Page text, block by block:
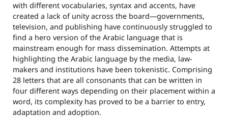
with different vocabularies, syntax and accents, have
created a lack of unity across the board—governments,
television, and publishing have continuously struggled to
find a hero version of the Arabic language that is
mainstream enough for mass dissemination. Attempts at
highlighting the Arabic language by the media, law-
makers and institutions have been tokenistic. Comprising
28 letters that are all consonants that can be written in
four different ways depending on their placement within a
word, its complexity has proved to be a barrier to entry,
adaptation and adoption.